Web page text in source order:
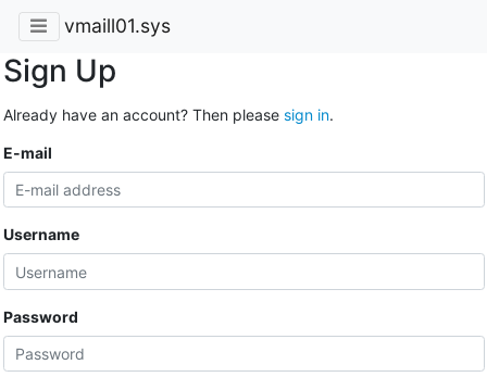
vmaill01.sys
Sign Up
Already have an account? Then please sign in.
E-mail
Username
Password